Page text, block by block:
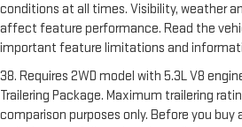
conditions at all times. Visibility, weather
affect feature performance. Read the
important feature limitations and
38. Requires 2WD model with 5.3L V8
Trailering Package. Maximum trailering
comparison purposes only. Before you buy